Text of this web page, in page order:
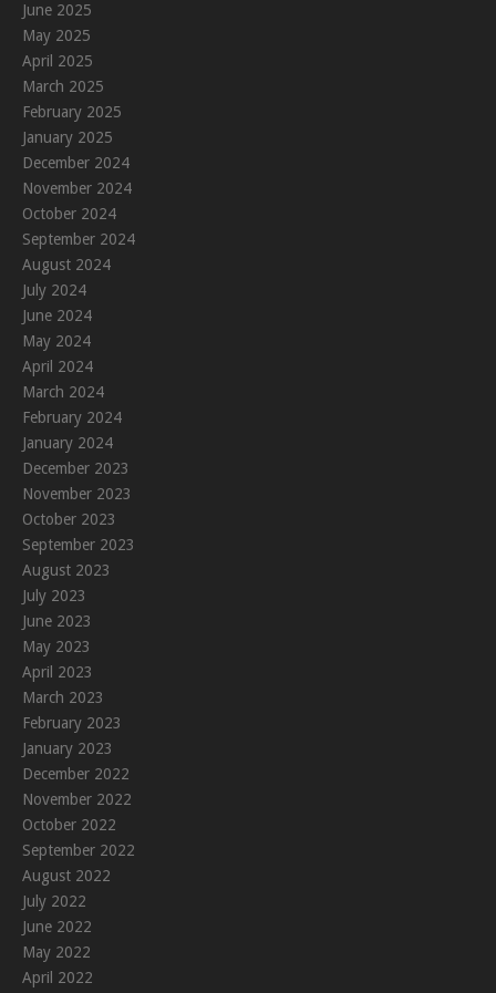
June 2025
May 2025
April 2025
March 2025
February 2025
January 2025
December 2024
November 2024
October 2024
September 2024
August 2024
July 2024
June 2024
May 2024
April 2024
March 2024
February 2024
January 2024
December 2023
November 2023
October 2023
September 2023
August 2023
July 2023
June 2023
May 2023
April 2023
March 2023
February 2023
January 2023
December 2022
November 2022
October 2022
September 2022
August 2022
July 2022
June 2022
May 2022
April 2022